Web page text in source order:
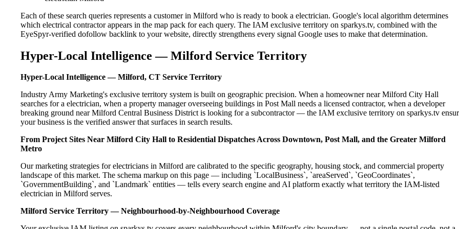
Each of these search queries represents a customer in Milford who is ready to book a electrician. Google's local algorithm determines
which electrical contractor appears in the map pack for each query. The IAM exclusive territory on sparkys.tv, combined with the
EyeSpyr-verified dofollow backlink to your website, directly strengthens every signal Google uses to make that determination.
Hyper-Local Intelligence — Milford Service Territory
Hyper-Local Intelligence — Milford, CT Service Territory
Industry Army Marketing's exclusive territory system is built on geographic precision. When a homeowner near Milford City Hall
searches for a electrician, when a property manager overseeing buildings in Post Mall needs a licensed contractor, when a developer
breaking ground near Milford Central Business District is looking for a subcontractor — the IAM exclusive territory on sparkys.tv
your business is the verified answer that surfaces in search results.
From Project Sites Near Milford City Hall to Residential Dispatches Across Downtown, Post Mall, and the Greater Milford
Metro
Our marketing strategies for electricians in Milford are calibrated to the specific geography, housing stock, and commercial property
landscape of this market. The schema markup on this page — including `LocalBusiness`, `areaServed`, `GeoCoordinates`,
`GovernmentBuilding`, and `Landmark` entities — tells every search engine and AI platform exactly what territory the IAM-listed
electrician in Milford serves.
Milford Service Territory — Neighbourhood-by-Neighbourhood Coverage